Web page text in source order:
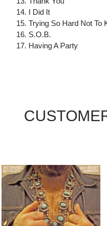
14. I Did It
15. Trying So Hard Not To
16. S.O.B.
17. Having A Party